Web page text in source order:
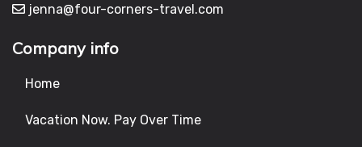
jenna@four-corners-travel.com
Company info
Home
Vacation Now. Pay Over Time